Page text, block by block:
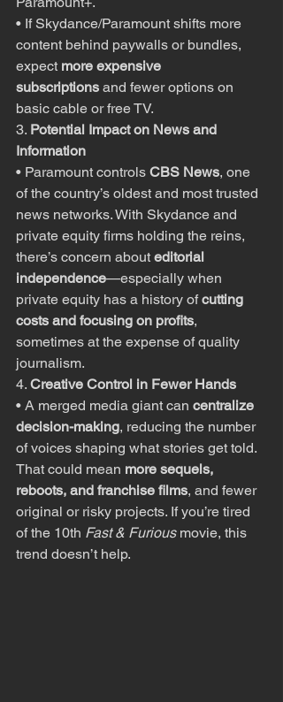
• If Skydance/Paramount shifts more
content behind paywalls or bundles,
expect more expensive
subscriptions and fewer options on
basic cable or free TV.
3. Potential Impact on News and
Information
• Paramount controls CBS News, one
of the country’s oldest and most trusted
news networks. With Skydance and
private equity firms holding the reins,
there’s concern about editorial
independence—especially when
private equity has a history of cutting
costs and focusing on profits,
sometimes at the expense of quality
journalism.
4. Creative Control in Fewer Hands
• A merged media giant can centralize
decision-making, reducing the number
of voices shaping what stories get told.
That could mean more sequels,
reboots, and franchise films, and fewer
original or risky projects. If you’re tired
of the 10th Fast & Furious movie, this
trend doesn’t help.